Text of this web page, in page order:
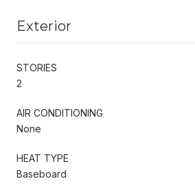
Exterior
STORIES
2
AIR CONDITIONING
None
HEAT TYPE
Baseboard